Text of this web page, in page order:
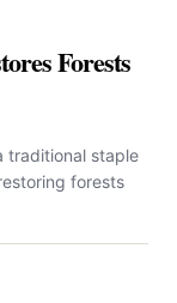
Forests
traditional staple
forests